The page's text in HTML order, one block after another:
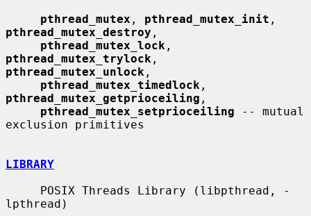
pthread_mutex , pthread_mutex_init
pthread_mutex_destroy ,
pthread_mutex_lock
pthread_mutex_trylock
pthread_mutex_unlock ,
pthread_mutex_timedlock
pthread_mutex_getprioceiling ,
pthread_mutex_setprioceiling -- mutual
exclusion primitives
LIBRARY
lpthread)